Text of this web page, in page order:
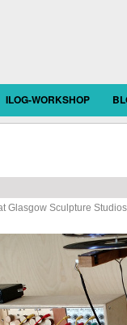
ILOG-WORKSHOP
Glasgow Sculpture